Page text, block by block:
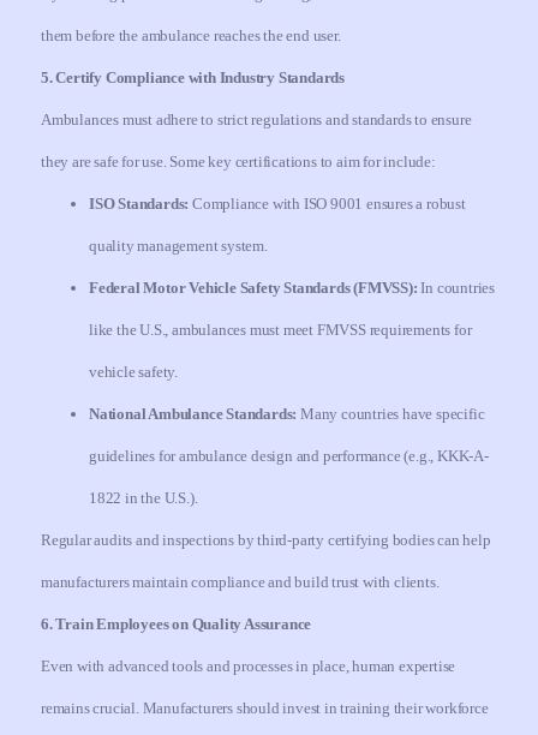
them before the ambulance reaches the end user.
5. Certify Compliance with Industry Standards
Ambulances must adhere to strict regulations and standards to ensure
they are safe for use. Some key certifications to aim for include:
ISO Standards: Compliance with ISO 9001 ensures a robust
quality management system.
Federal Motor Vehicle Safety Standards (FMVSS): In countries
like the U.S., ambulances must meet FMVSS requirements for
vehicle safety.
National Ambulance Standards: Many countries have specific
guidelines for ambulance design and performance (e.g., KKK-A-
1822 in the U.S.).
Regular audits and inspections by third-party certifying bodies can help
manufacturers maintain compliance and build trust with clients.
6. Train Employees on Quality Assurance
Even with advanced tools and processes in place, human expertise
remains crucial. Manufacturers should invest in training their workforce